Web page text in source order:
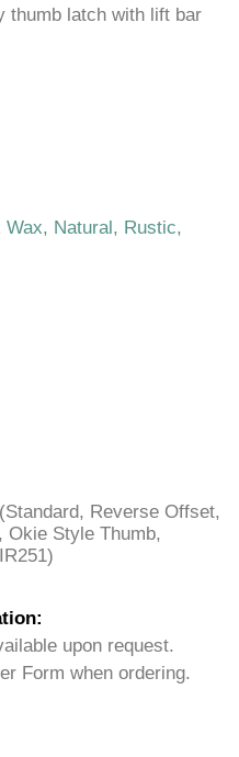
thumb latch with lift bar
Natural, Rustic,
Reverse Offset,
Okie Style Thumb,
upon request.
Form when ordering.